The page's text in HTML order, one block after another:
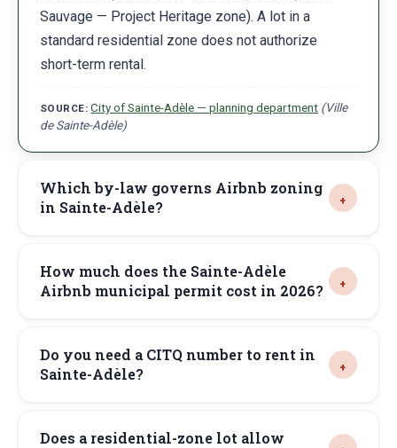
Sauvage — Project Heritage zone). A lot in a
standard residential zone does not authorize
short-term rental.
SOURCE: City of Sainte-Adèle — planning department (Ville
de Sainte-Adèle)
Which by-law governs Airbnb zoning
in Sainte-Adèle?
How much does the Sainte-Adèle
Airbnb municipal permit cost in 2026?
Do you need a CITQ number to rent in
Sainte-Adèle?
Does a residential-zone lot allow